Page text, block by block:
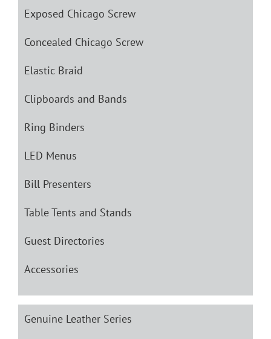
Exposed Chicago Screw
Concealed Chicago Screw
Elastic Braid
Clipboards and Bands
Ring Binders
LED Menus
Bill Presenters
Table Tents and Stands
Guest Directories
Accessories
Genuine Leather Series